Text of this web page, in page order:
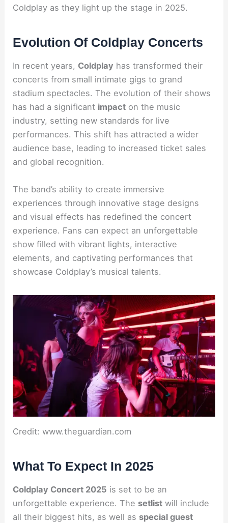
Coldplay as they light up the stage in 2025.
Evolution Of Coldplay Concerts
In recent years, Coldplay has transformed their
concerts from small intimate gigs to grand
stadium spectacles. The evolution of their shows
has had a significant impact on the music
industry, setting new standards for live
performances. This shift has attracted a wider
audience base, leading to increased ticket sales
and global recognition.
The band’s ability to create immersive
experiences through innovative stage designs
and visual effects has redefined the concert
experience. Fans can expect an unforgettable
show filled with vibrant lights, interactive
elements, and captivating performances that
showcase Coldplay’s musical talents.
Credit: www.theguardian.com
What To Expect In 2025
Coldplay Concert 2025 is set to be an
unforgettable experience. The setlist will include
all their biggest hits, as well as special guest